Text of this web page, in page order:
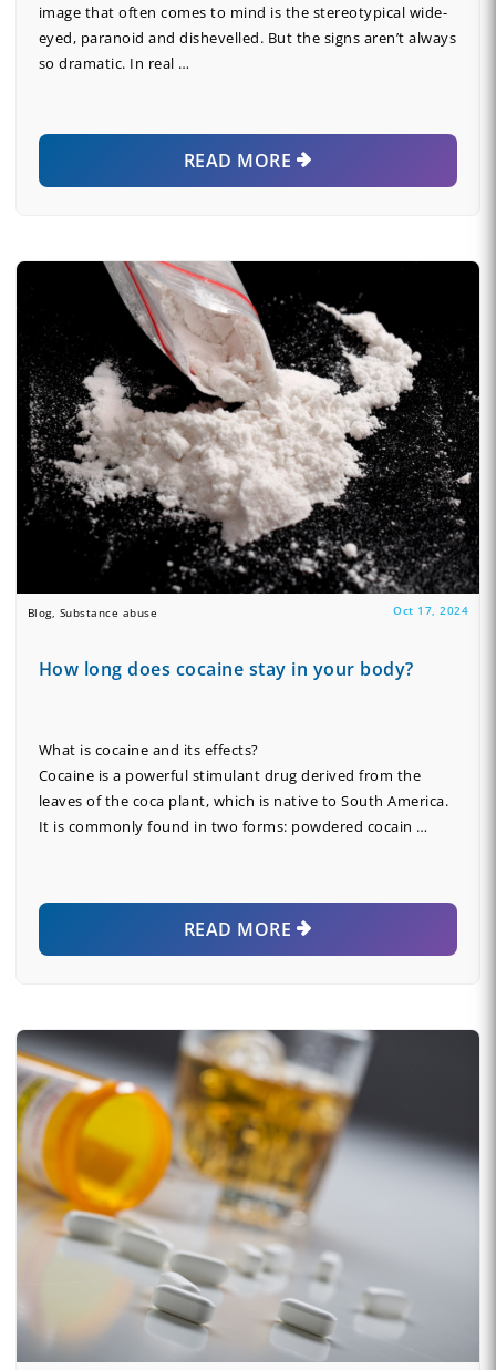
image that often comes to mind is the stereotypical wide-
eyed, paranoid and dishevelled. But the signs aren’t always
so dramatic. In real …
READ MORE
Blog, Substance abuse Oct 17, 2024
How long does cocaine stay in your body?
What is cocaine and its effects?
Cocaine is a powerful stimulant drug derived from the
leaves of the coca plant, which is native to South America.
It is commonly found in two forms: powdered cocain …
READ MORE